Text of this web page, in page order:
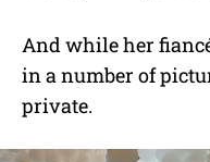
And while her
in a number of
private.